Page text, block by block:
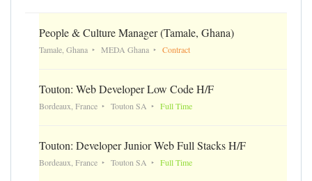
People & Culture Manager (Tamale, Ghana)
Tamale, Ghana MEDA Ghana Contract
Touton: Web Developer Low Code H/F
Bordeaux, France Touton SA Full Time
Touton: Developer Junior Web Full Stacks H/F
Bordeaux, France Touton SA Full Time